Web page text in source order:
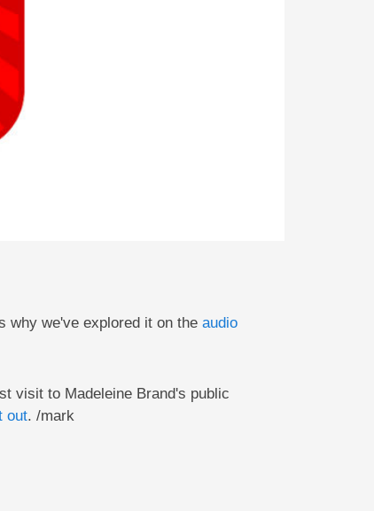
why we've explored it on the audio
visit to Madeleine Brand's public
out. /mark